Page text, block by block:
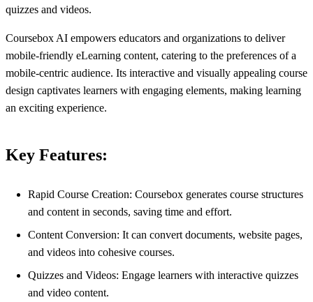
quizzes and videos.
Coursebox AI empowers educators and organizations to deliver
mobile-friendly eLearning content, catering to the preferences of a
mobile-centric audience. Its interactive and visually appealing course
design captivates learners with engaging elements, making learning
an exciting experience.
Key Features:
Rapid Course Creation: Coursebox generates course structures
and content in seconds, saving time and effort.
Content Conversion: It can convert documents, website pages,
and videos into cohesive courses.
Quizzes and Videos: Engage learners with interactive quizzes
and video content.